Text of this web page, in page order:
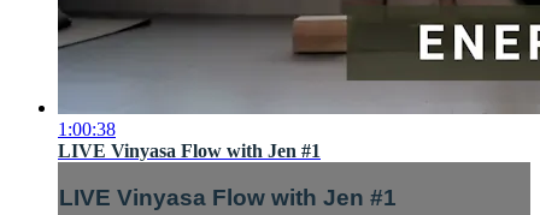
1:00:38
LIVE Vinyasa Flow with Jen #1
LIVE Vinyasa Flow with Jen #1